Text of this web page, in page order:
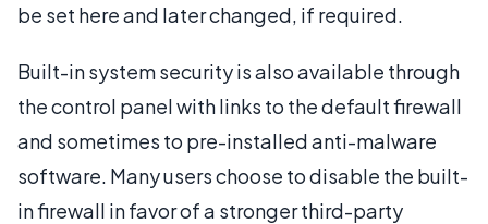
be set here and later changed, if required.
Built-in system security is also available through
the control panel with links to the default firewall
and sometimes to pre-installed anti-malware
software. Many users choose to disable the built-
in firewall in favor of a stronger third-party